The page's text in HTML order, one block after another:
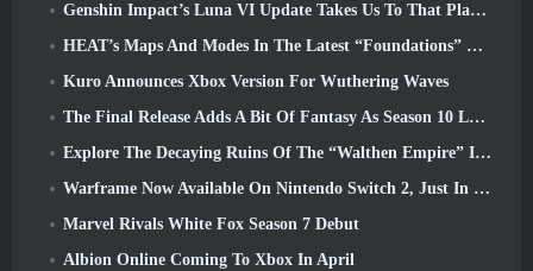
Genshin Impact’s Luna VI Update Takes Us To That Place Mondstadt Keeps Talking About But We’ve Never Seen
HEAT’s Maps And Modes In The Latest “Foundations” Video
Kuro Announces Xbox Version For Wuthering Waves
The Final Release Adds A Bit Of Fantasy As Season 10 Launches
Explore The Decaying Ruins Of The “Walthen Empire” In RAVEN2’s Next Major Update
Warframe Now Available On Nintendo Switch 2, Just In Time For Shadowgrapher’s Launch
Marvel Rivals White Fox Season 7 Debut
Albion Online Coming To Xbox In April